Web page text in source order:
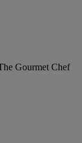
Gourmet Chef